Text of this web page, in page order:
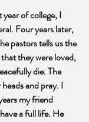
of college, I
Four years later,
pastors tells us the
they were loved,
die. The
and pray. I
my friend
a full life. He